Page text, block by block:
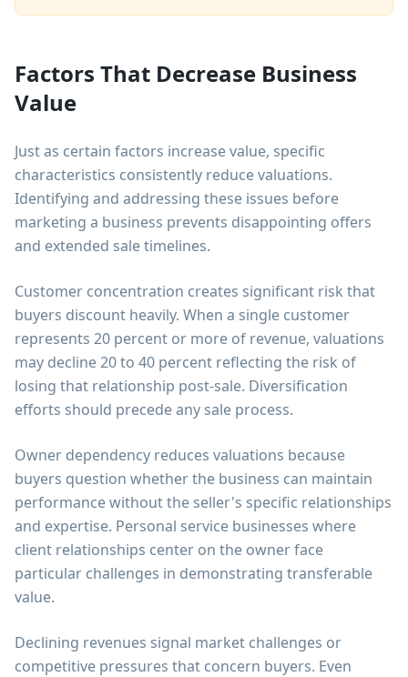
Factors That Decrease Business
Value
Just as certain factors increase value, specific
characteristics consistently reduce valuations.
Identifying and addressing these issues before
marketing a business prevents disappointing offers
and extended sale timelines.
Customer concentration creates significant risk that
buyers discount heavily. When a single customer
represents 20 percent or more of revenue, valuations
may decline 20 to 40 percent reflecting the risk of
losing that relationship post-sale. Diversification
efforts should precede any sale process.
Owner dependency reduces valuations because
buyers question whether the business can maintain
performance without the seller's specific relationships
and expertise. Personal service businesses where
client relationships center on the owner face
particular challenges in demonstrating transferable
value.
Declining revenues signal market challenges or
competitive pressures that concern buyers. Even